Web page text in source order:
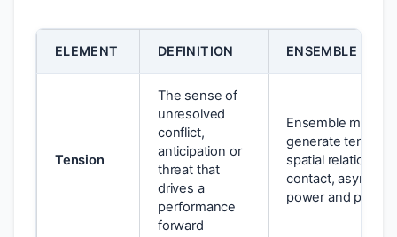
ELEMENT DEFINITION ENSEMBLE
Tension
The sense of
unresolved
conflict,
anticipation or
threat that
drives a
performance
forward
Ensemble
generate tension
spatial
contact,
power and pace